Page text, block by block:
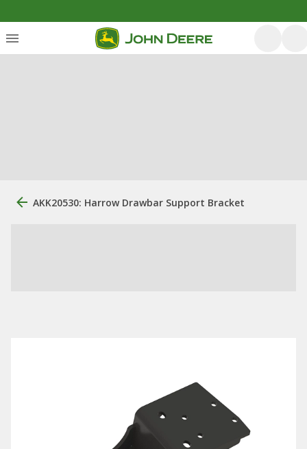
AKK20530: Harrow Drawbar Support Bracket